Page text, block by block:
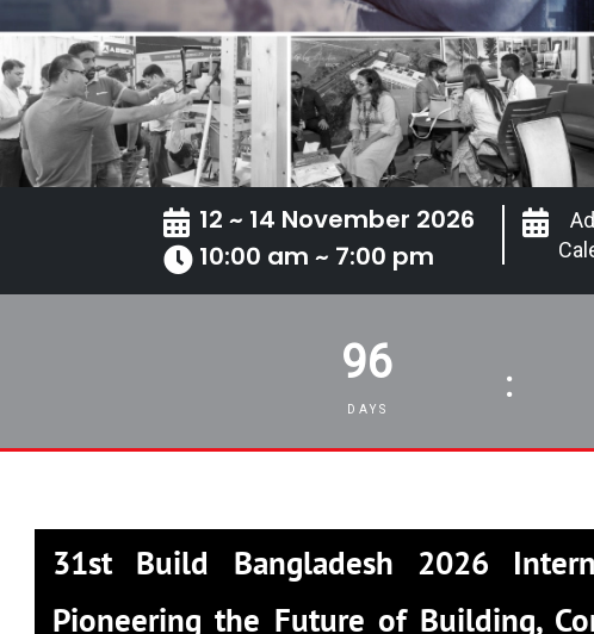
12 ~ 14 November 2026
10:00 am ~ 7:00 pm
96
DAYS
:
31st Build Bangladesh 2026
Pioneering the Future of Building,